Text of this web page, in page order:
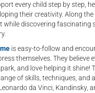
every child step by step,
their creativity. Along the
while discovering fascinating
is easy-to-follow and
themselves. They believe
and love helping it shine!
of skills, techniques, and
da Vinci, Kandinsky,